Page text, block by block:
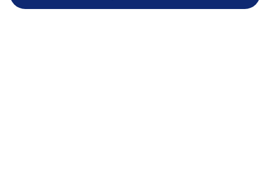
Call to Inquire (501) 644-0699